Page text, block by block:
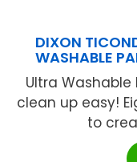
DIXON
WASHABLE
Ultra
clean up easy!
to